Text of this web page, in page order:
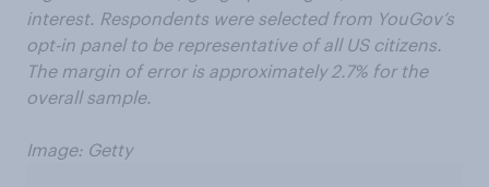
interest. Respondents were selected from YouGov’s
opt-in panel to be representative of all US citizens.
The margin of error is approximately 2.7% for the
overall sample.
Image: Getty